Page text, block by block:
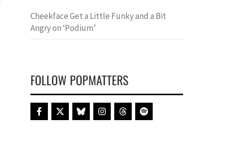
Cheekface Get a Little Funky and a Bit
Angry on ‘Podium’
FOLLOW POPMATTERS